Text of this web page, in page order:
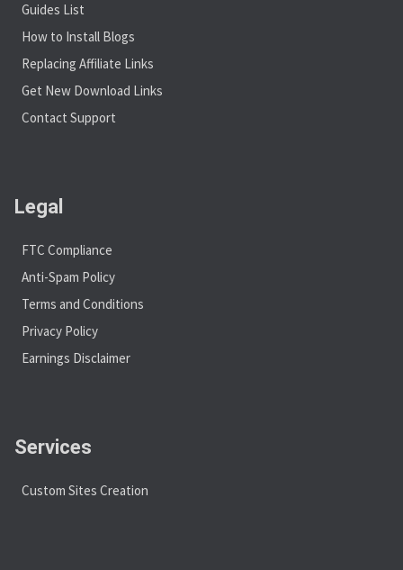
Guides List
How to Install Blogs
Replacing Affiliate Links
Get New Download Links
Contact Support
Legal
FTC Compliance
Anti-Spam Policy
Terms and Conditions
Privacy Policy
Earnings Disclaimer
Services
Custom Sites Creation